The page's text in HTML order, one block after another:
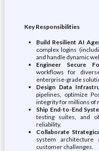
Key Responsibilities
Build Resilient AI
complex logins
and handle dynamic
Engineer Secure
workflows for
enterprise-grade
Design Data
pipelines, optimize
integrity for millions of
Ship End-to-End
testing suites, and
reliability.
Collaborate
system
customer challenges.